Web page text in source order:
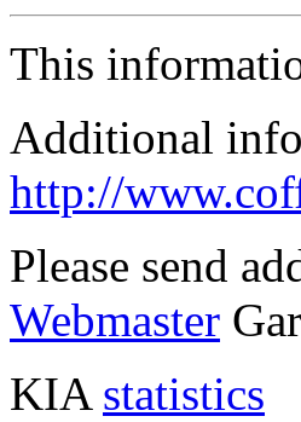
This
Additional
http://
Please send
Webmaster
KIA statistics